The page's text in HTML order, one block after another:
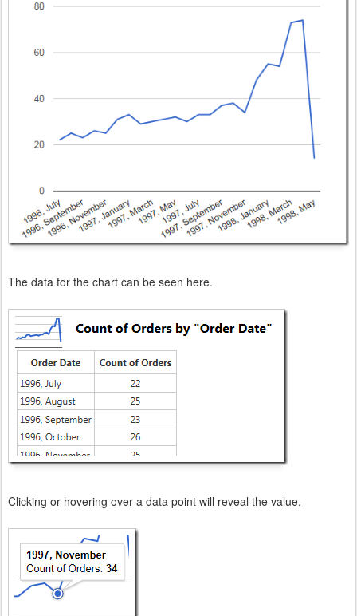
The data for the chart can be seen here.
Clicking or hovering over a data point will reveal the value.